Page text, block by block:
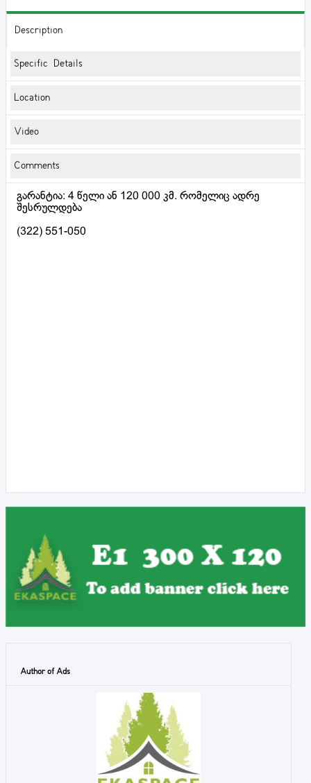
Description
Specific Details
Location
Video
Comments
გარანტია: 4 წელი ან 120 000 კმ. რომელიც ადრე
შესრულდება
(322) 551-050
Author of Ads